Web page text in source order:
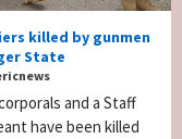
killed by gunmen
State
and a Staff
have been killed